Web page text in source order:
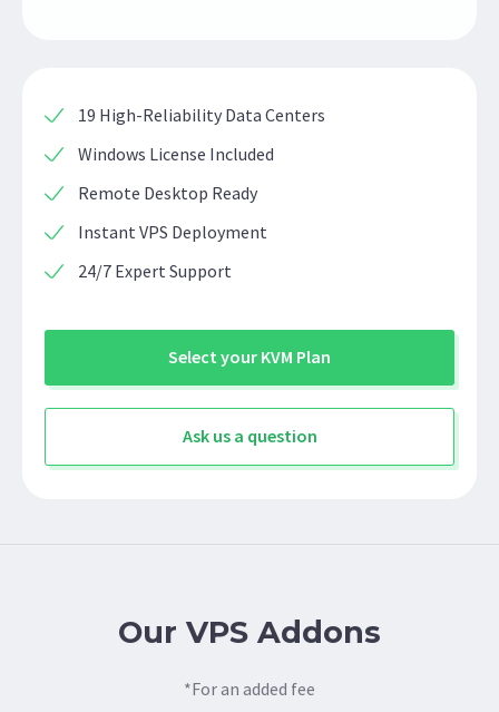
19 High-Reliability Data Centers
Windows License Included
Remote Desktop Ready
Instant VPS Deployment
24/7 Expert Support
Select your KVM Plan
Ask us a question
Our VPS Addons
*For an added fee